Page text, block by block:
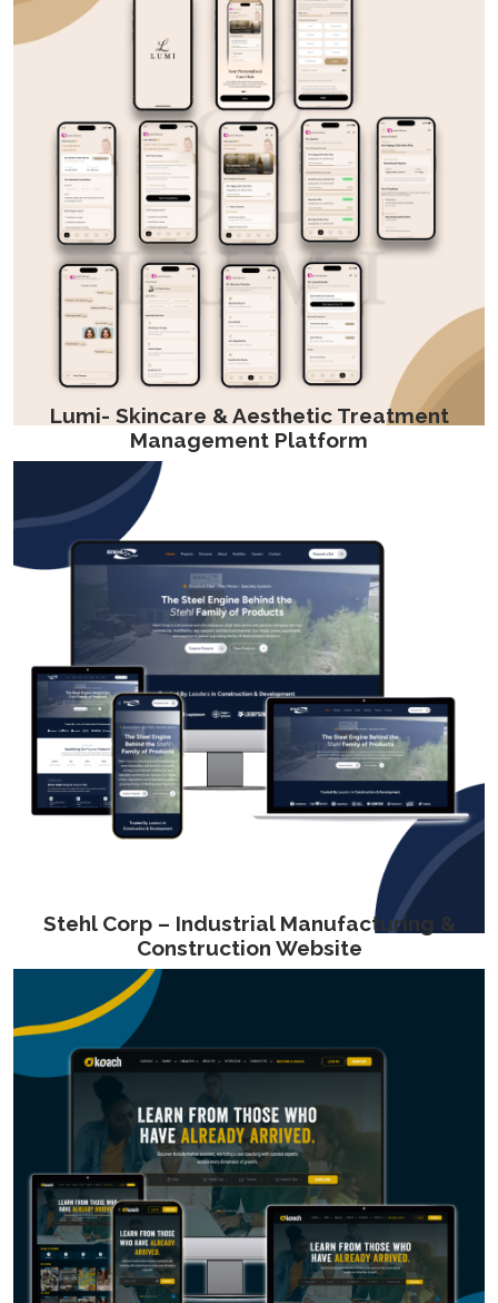
Lumi- Skincare & Aesthetic Treatment
Management Platform
Stehl Corp – Industrial Manufacturing &
Construction Website